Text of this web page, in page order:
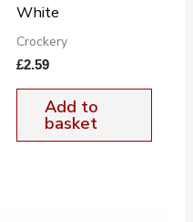
White
Crockery
£2.59
Add to
basket